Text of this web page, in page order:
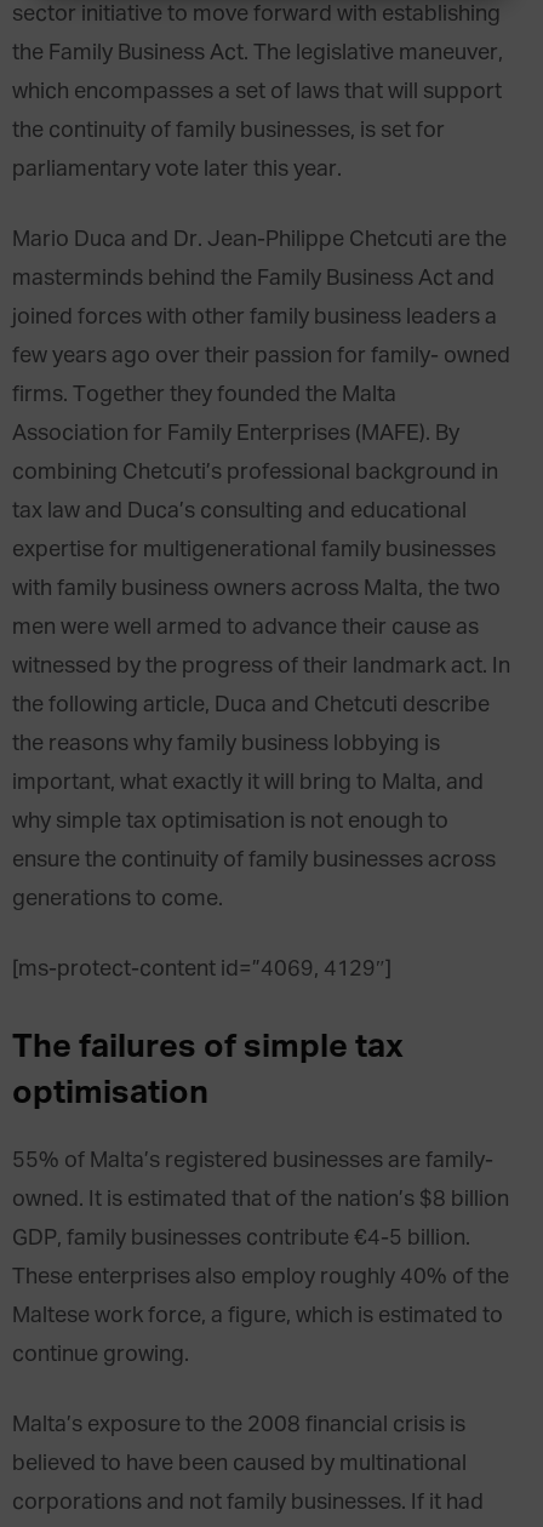
sector initiative to move forward with establishing
the Family Business Act. The legislative maneuver,
which encompasses a set of laws that will support
the continuity of family businesses, is set for
parliamentary vote later this year.
Mario Duca and Dr. Jean-Philippe Chetcuti are the
masterminds behind the Family Business Act and
joined forces with other family business leaders a
few years ago over their passion for family- owned
firms. Together they founded the Malta
Association for Family Enterprises (MAFE). By
combining Chetcuti’s professional background in
tax law and Duca’s consulting and educational
expertise for multigenerational family businesses
with family business owners across Malta, the two
men were well armed to advance their cause as
witnessed by the progress of their landmark act. In
the following article, Duca and Chetcuti describe
the reasons why family business lobbying is
important, what exactly it will bring to Malta, and
why simple tax optimisation is not enough to
ensure the continuity of family businesses across
generations to come.
[ms-protect-content id=”4069, 4129″]
The failures of simple tax
optimisation
55% of Malta’s registered businesses are family-
owned. It is estimated that of the nation’s $8 billion
GDP, family businesses contribute €4-5 billion.
These enterprises also employ roughly 40% of the
Maltese work force, a figure, which is estimated to
continue growing.
Malta’s exposure to the 2008 financial crisis is
believed to have been caused by multinational
corporations and not family businesses. If it had